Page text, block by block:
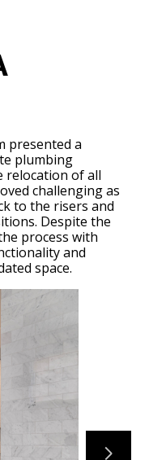
presented a
plumbing
relocation of all
challenging as
to the risers and
Despite the
process with
and
space.